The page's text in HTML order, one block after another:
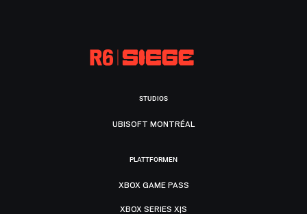
STUDIOS
UBISOFT MONTRÉAL
PLATTFORMEN
XBOX GAME PASS
XBOX SERIES X|S